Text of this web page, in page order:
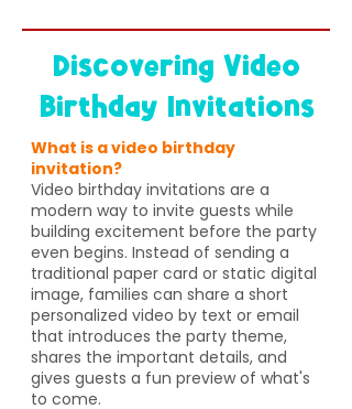
Discovering Video
Birthday Invitations
What is a video birthday
invitation?
Video birthday invitations are a
modern way to invite guests while
building excitement before the party
even begins. Instead of sending a
traditional paper card or static digital
image, families can share a short
personalized video by text or email
that introduces the party theme,
shares the important details, and
gives guests a fun preview of what's
to come.